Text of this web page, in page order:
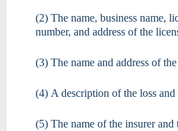
(2) The name, business name,
number, and address of the
(3) The name and address of
(4) A description of the loss
(5) The name of the insurer